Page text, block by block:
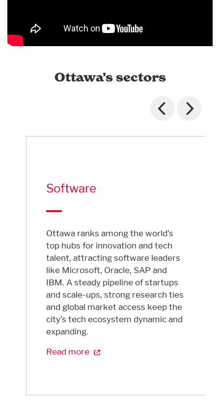
Ottawa’s sectors
Software
Ottawa ranks among the world’s
top hubs for innovation and tech
talent, attracting software leaders
like Microsoft, Oracle, SAP and
IBM. A steady pipeline of startups
and scale-ups, strong research ties
and global market access keep the
city’s tech ecosystem dynamic and
expanding.
Read more